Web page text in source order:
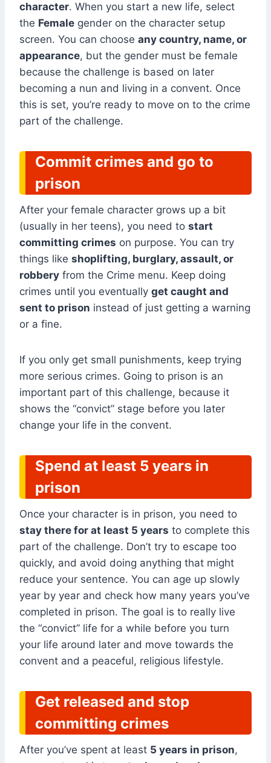
character. When you start a new life, select
the Female gender on the character setup
screen. You can choose any country, name, or
appearance, but the gender must be female
because the challenge is based on later
becoming a nun and living in a convent. Once
this is set, you’re ready to move on to the crime
part of the challenge.
Commit crimes and go to
prison
After your female character grows up a bit
(usually in her teens), you need to start
committing crimes on purpose. You can try
things like shoplifting, burglary, assault, or
robbery from the Crime menu. Keep doing
crimes until you eventually get caught and
sent to prison instead of just getting a warning
or a fine.
If you only get small punishments, keep trying
more serious crimes. Going to prison is an
important part of this challenge, because it
shows the “convict” stage before you later
change your life in the convent.
Spend at least 5 years in
prison
Once your character is in prison, you need to
stay there for at least 5 years to complete this
part of the challenge. Don’t try to escape too
quickly, and avoid doing anything that might
reduce your sentence. You can age up slowly
year by year and check how many years you’ve
completed in prison. The goal is to really live
the “convict” life for a while before you turn
your life around later and move towards the
convent and a peaceful, religious lifestyle.
Get released and stop
committing crimes
After you’ve spent at least 5 years in prison,